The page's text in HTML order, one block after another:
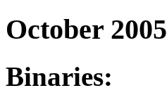
October 2005
Binaries: